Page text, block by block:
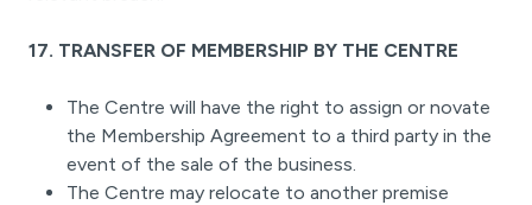
17. TRANSFER OF MEMBERSHIP BY THE CENTRE
The Centre will have the right to assign or novate
the Membership Agreement to a third party in the
event of the sale of the business.
The Centre may relocate to another premise